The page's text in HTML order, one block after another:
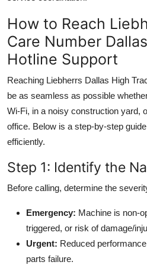
How to Reach
Care Number
Hotline Support
Reaching Liebherrs Dallas High
be as seamless as possible
Wi-Fi, in a noisy construction yard,
office. Below is a step-by-step
efficiently.
Step 1: Identify the
Before calling, determine the
Emergency: Machine is non-
triggered, or risk of damage/
Urgent: Reduced
parts failure.